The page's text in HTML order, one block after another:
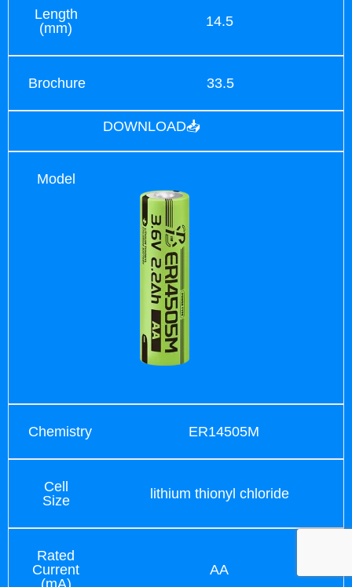
Length
(mm)
14.5
Brochure 33.5
DOWNLOAD📥
Model
Chemistry ER14505M
Cell
Size
lithium thionyl chloride
Rated
Current
AA